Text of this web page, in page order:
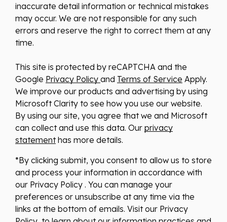
inaccurate detail information or technical mistakes
may occur. We are not responsible for any such
errors and reserve the right to correct them at any
time.
This site is protected by reCAPTCHA and the
Google Privacy Policy and Terms of Service Apply.
We improve our products and advertising by using
Microsoft Clarity to see how you use our website.
By using our site, you agree that we and Microsoft
can collect and use this data. Our privacy
statementhas more details.
*By clicking submit, you consent to allow us to store
and process your information in accordance with
our Privacy Policy . You can manage your
preferences or unsubscribe at any time via the
links at the bottom of emails. Visit our Privacy